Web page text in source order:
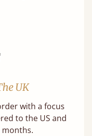
UK
with a focus
to the US and
months.